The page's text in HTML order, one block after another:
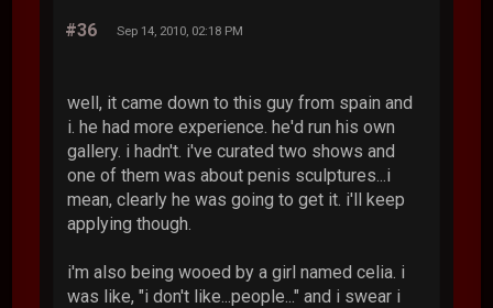
#36 Sep 14, 2010, 02:18 PM
well, it came down to this guy from spain and
i. he had more experience. he'd run his own
gallery. i hadn't. i've curated two shows and
one of them was about penis sculptures...i
mean, clearly he was going to get it. i'll keep
applying though.
i'm also being wooed by a girl named celia. i
was like, "i don't like...people..." and i swear i